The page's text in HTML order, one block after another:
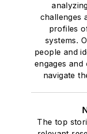
challenges
profiles
systems.
people and
engages and
navigate
The top